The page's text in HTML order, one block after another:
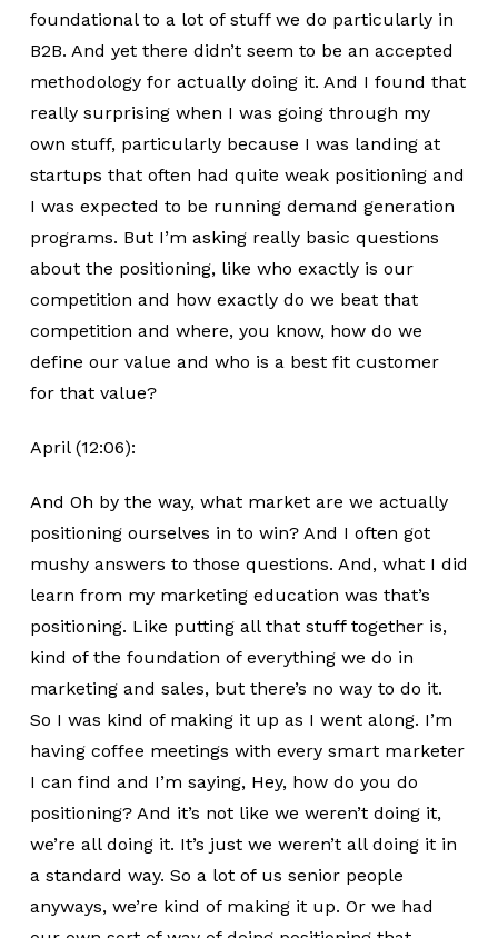
foundational to a lot of stuff we do particularly in
B2B. And yet there didn’t seem to be an accepted
methodology for actually doing it. And I found that
really surprising when I was going through my
own stuff, particularly because I was landing at
startups that often had quite weak positioning and
I was expected to be running demand generation
programs. But I’m asking really basic questions
about the positioning, like who exactly is our
competition and how exactly do we beat that
competition and where, you know, how do we
define our value and who is a best fit customer
for that value?
April (12:06):
And Oh by the way, what market are we actually
positioning ourselves in to win? And I often got
mushy answers to those questions. And, what I did
learn from my marketing education was that’s
positioning. Like putting all that stuff together is,
kind of the foundation of everything we do in
marketing and sales, but there’s no way to do it.
So I was kind of making it up as I went along. I’m
having coffee meetings with every smart marketer
I can find and I’m saying, Hey, how do you do
positioning? And it’s not like we weren’t doing it,
we’re all doing it. It’s just we weren’t all doing it in
a standard way. So a lot of us senior people
anyways, we’re kind of making it up. Or we had